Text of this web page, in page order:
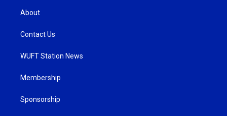
About
Contact Us
WUFT Station News
Membership
Sponsorship